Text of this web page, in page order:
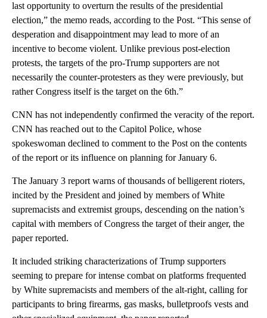
last opportunity to overturn the results of the presidential
election,” the memo reads, according to the Post. “This sense of
desperation and disappointment may lead to more of an
incentive to become violent. Unlike previous post-election
protests, the targets of the pro-Trump supporters are not
necessarily the counter-protesters as they were previously, but
rather Congress itself is the target on the 6th.”
CNN has not independently confirmed the veracity of the report.
CNN has reached out to the Capitol Police, whose
spokeswoman declined to comment to the Post on the contents
of the report or its influence on planning for January 6.
The January 3 report warns of thousands of belligerent rioters,
incited by the President and joined by members of White
supremacists and extremist groups, descending on the nation’s
capital with members of Congress the target of their anger, the
paper reported.
It included striking characterizations of Trump supporters
seeming to prepare for intense combat on platforms frequented
by White supremacists and members of the alt-right, calling for
participants to bring firearms, gas masks, bulletproofs vests and